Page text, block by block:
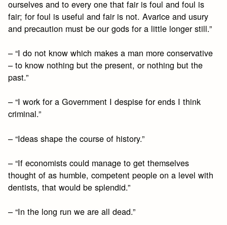
ourselves and to every one that fair is foul and foul is
fair; for foul is useful and fair is not. Avarice and usury
and precaution must be our gods for a little longer still.”
– “I do not know which makes a man more conservative
– to know nothing but the present, or nothing but the
past.”
– “I work for a Government I despise for ends I think
criminal.”
– “Ideas shape the course of history.”
– “If economists could manage to get themselves
thought of as humble, competent people on a level with
dentists, that would be splendid.”
– “In the long run we are all dead.”